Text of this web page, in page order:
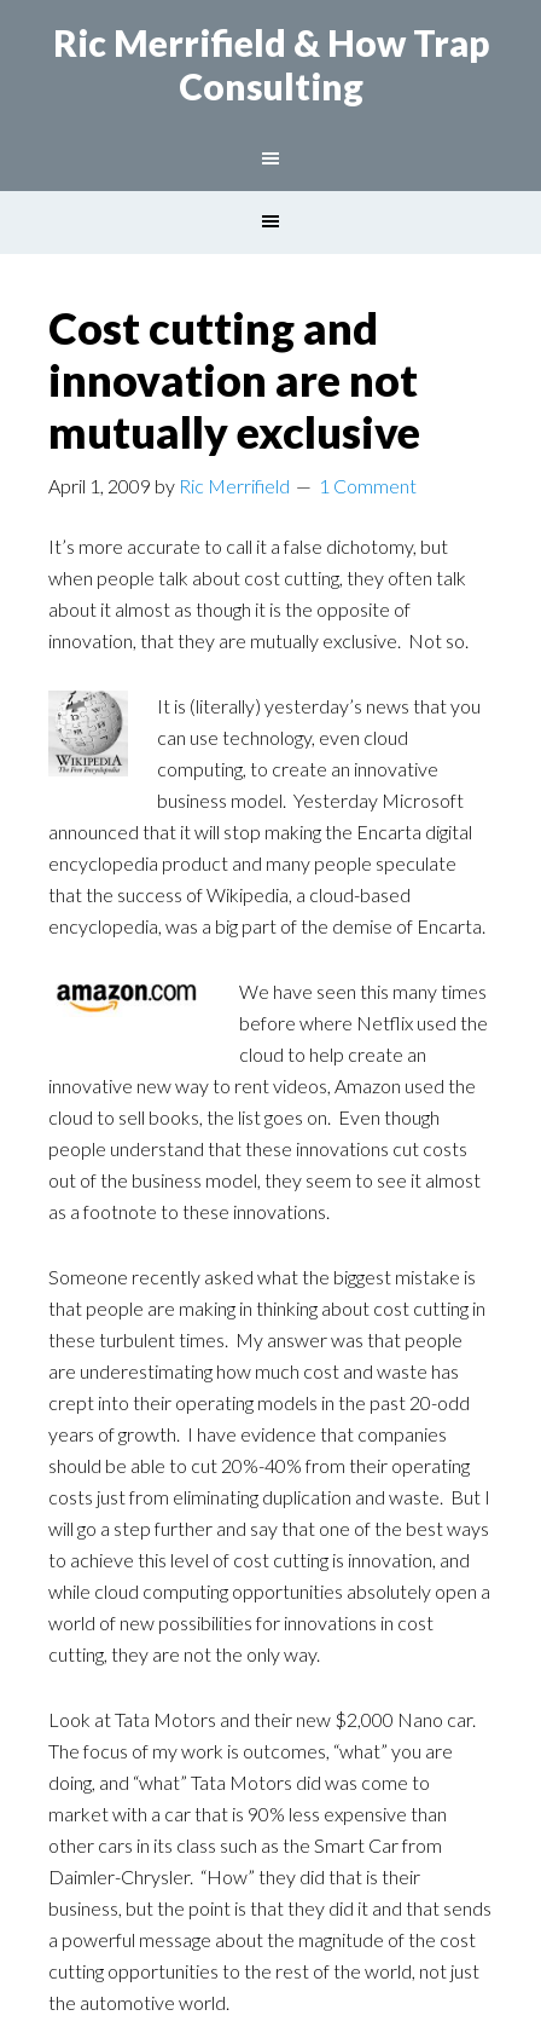
Ric Merrifield & How Trap
Consulting
Cost cutting and
innovation are not
mutually exclusive
April 1, 2009 by Ric Merrifield 1 Comment
It’s more accurate to call it a false dichotomy, but
when people talk about cost cutting, they often talk
about it almost as though it is the opposite of
innovation, that they are mutually exclusive. Not so.
It is (literally) yesterday’s news that you
can use technology, even cloud
computing, to create an innovative
business model. Yesterday Microsoft
announced that it will stop making the Encarta digital
encyclopedia product and many people speculate
that the success of Wikipedia, a cloud-based
encyclopedia, was a big part of the demise of Encarta.
We have seen this many times
before where Netflix used the
cloud to help create an
innovative new way to rent videos, Amazon used the
cloud to sell books, the list goes on. Even though
people understand that these innovations cut costs
out of the business model, they seem to see it almost
as a footnote to these innovations.
Someone recently asked what the biggest mistake is
that people are making in thinking about cost cutting in
these turbulent times. My answer was that people
are underestimating how much cost and waste has
crept into their operating models in the past 20-odd
years of growth. I have evidence that companies
should be able to cut 20%-40% from their operating
costs just from eliminating duplication and waste. But I
will go a step further and say that one of the best ways
to achieve this level of cost cutting is innovation, and
while cloud computing opportunities absolutely open a
world of new possibilities for innovations in cost
cutting, they are not the only way.
Look at Tata Motors and their new $2,000 Nano car.
The focus of my work is outcomes, “what” you are
doing, and “what” Tata Motors did was come to
market with a car that is 90% less expensive than
other cars in its class such as the Smart Car from
Daimler-Chrysler. “How” they did that is their
business, but the point is that they did it and that sends
a powerful message about the magnitude of the cost
cutting opportunities to the rest of the world, not just
the automotive world.